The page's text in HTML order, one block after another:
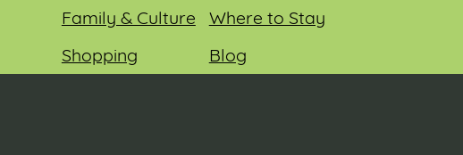
Family & Culture
Shopping
Where to Stay
Blog